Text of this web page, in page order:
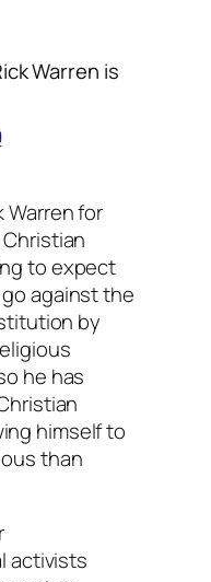
Warren is
Warren for
to expect
against the
by
he has
himself to
than
activists